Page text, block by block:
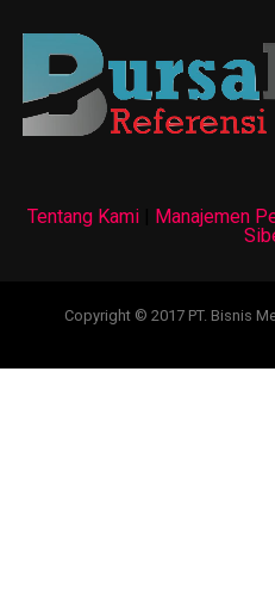
Tentang Kami Manajemen
Copyright © 2017 PT. Bisnis